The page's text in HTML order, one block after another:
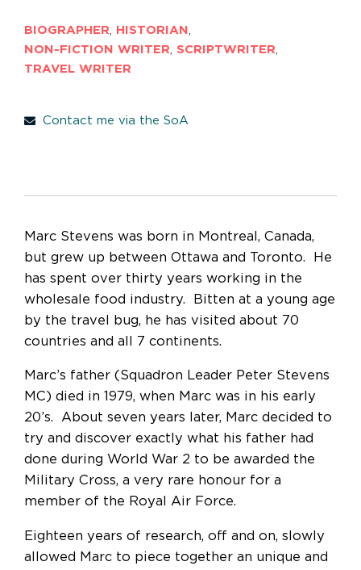
BIOGRAPHER, HISTORIAN ,
NON-FICTION WRITER, SCRIPTWRITER,
TRAVEL WRITER
Contact me via the SoA
Marc Stevens was born in Montreal, Canada,
but grew up between Ottawa and Toronto. He
has spent over thirty years working in the
wholesale food industry. Bitten at a young age
by the travel bug, he has visited about 70
countries and all 7 continents.
Marc’s father (Squadron Leader Peter Stevens
MC) died in 1979, when Marc was in his early
20’s. About seven years later, Marc decided to
try and discover exactly what his father had
done during World War 2 to be awarded the
Military Cross, a very rare honour for a
member of the Royal Air Force.
Eighteen years of research, off and on, slowly
allowed Marc to piece together an unique and